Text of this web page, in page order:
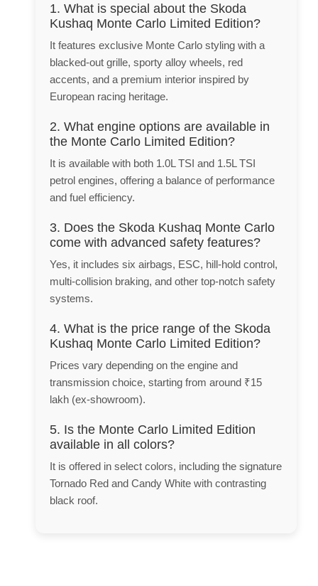
1. What is special about the Skoda
Kushaq Monte Carlo Limited Edition?
It features exclusive Monte Carlo styling with a
blacked-out grille, sporty alloy wheels, red
accents, and a premium interior inspired by
European racing heritage.
2. What engine options are available in
the Monte Carlo Limited Edition?
It is available with both 1.0L TSI and 1.5L TSI
petrol engines, offering a balance of performance
and fuel efficiency.
3. Does the Skoda Kushaq Monte Carlo
come with advanced safety features?
Yes, it includes six airbags, ESC, hill-hold control,
multi-collision braking, and other top-notch safety
systems.
4. What is the price range of the Skoda
Kushaq Monte Carlo Limited Edition?
Prices vary depending on the engine and
transmission choice, starting from around ₹15
lakh (ex-showroom).
5. Is the Monte Carlo Limited Edition
available in all colors?
It is offered in select colors, including the signature
Tornado Red and Candy White with contrasting
black roof.